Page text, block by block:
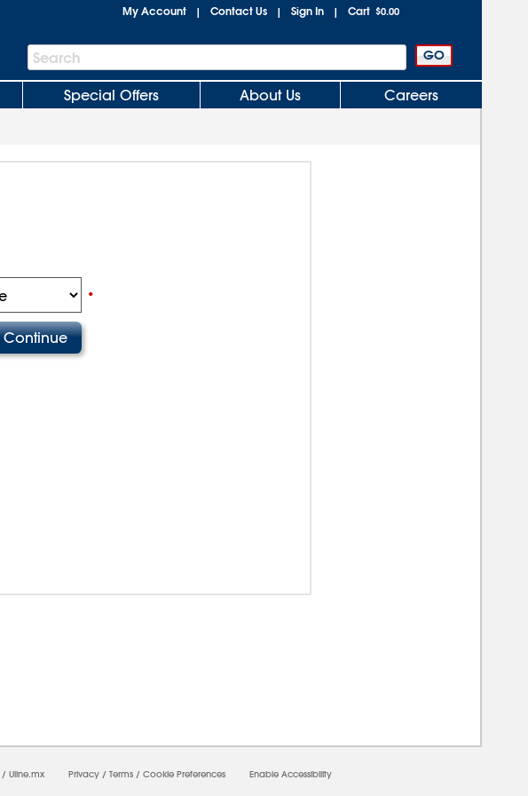
My Account | Contact Us | Sign In | Cart $0.00
Search
Bar
Search
Special Offers About Us Careers
•
/ Uline.mx Privacy / Terms / Cookie Preferences Enable Accessibility